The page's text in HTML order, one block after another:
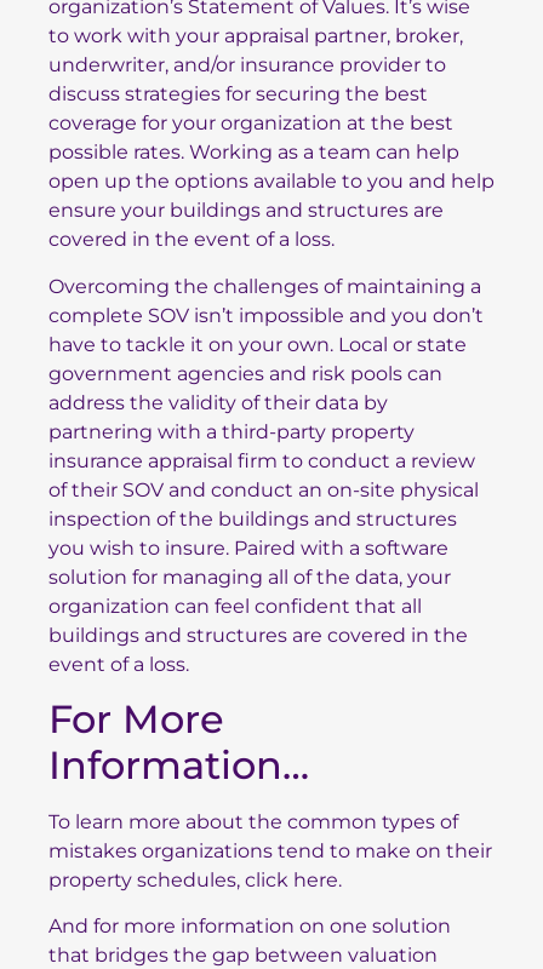
organization’s Statement of Values. It’s wise
to work with your appraisal partner, broker,
underwriter, and/or insurance provider to
discuss strategies for securing the best
coverage for your organization at the best
possible rates. Working as a team can help
open up the options available to you and help
ensure your buildings and structures are
covered in the event of a loss.
Overcoming the challenges of maintaining a
complete SOV isn’t impossible and you don’t
have to tackle it on your own. Local or state
government agencies and risk pools can
address the validity of their data by
partnering with a third-party property
insurance appraisal firm to conduct a review
of their SOV and conduct an on-site physical
inspection of the buildings and structures
you wish to insure. Paired with a software
solution for managing all of the data, your
organization can feel confident that all
buildings and structures are covered in the
event of a loss.
For More
Information…
To learn more about the common types of
mistakes organizations tend to make on their
property schedules, click here.
And for more information on one solution
that bridges the gap between valuation